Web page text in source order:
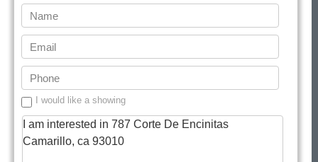
I would like a showing